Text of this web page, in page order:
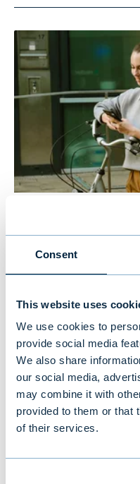
Consent
This website uses
We use cookies to
provide social media
We also share
our social media,
may combine it with
provided to them or that
of their services.
investors’
and traditional
NEWS|MUTUAL FUNDS|